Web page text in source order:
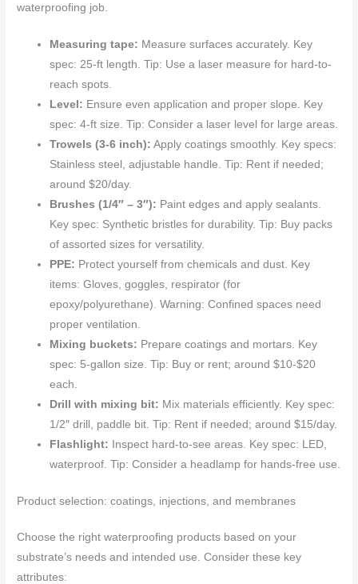
waterproofing job.
Measuring tape: Measure surfaces accurately. Key
spec: 25-ft length. Tip: Use a laser measure for hard-to-
reach spots.
Level: Ensure even application and proper slope. Key
spec: 4-ft size. Tip: Consider a laser level for large areas.
Trowels (3-6 inch): Apply coatings smoothly. Key specs:
Stainless steel, adjustable handle. Tip: Rent if needed;
around $20/day.
Brushes (1/4″ – 3″): Paint edges and apply sealants.
Key spec: Synthetic bristles for durability. Tip: Buy packs
of assorted sizes for versatility.
PPE: Protect yourself from chemicals and dust. Key
items: Gloves, goggles, respirator (for
epoxy/polyurethane). Warning: Confined spaces need
proper ventilation.
Mixing buckets: Prepare coatings and mortars. Key
spec: 5-gallon size. Tip: Buy or rent; around $10-$20
each.
Drill with mixing bit: Mix materials efficiently. Key spec:
1/2″ drill, paddle bit. Tip: Rent if needed; around $15/day.
Flashlight: Inspect hard-to-see areas. Key spec: LED,
waterproof. Tip: Consider a headlamp for hands-free use.
Product selection: coatings, injections, and membranes
Choose the right waterproofing products based on your
substrate’s needs and intended use. Consider these key
attributes: